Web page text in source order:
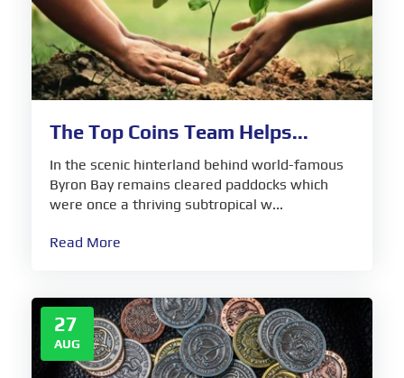
The Top Coins Team Helps...
In the scenic hinterland behind world-famous
Byron Bay remains cleared paddocks which
were once a thriving subtropical w...
Read More
27
AUG